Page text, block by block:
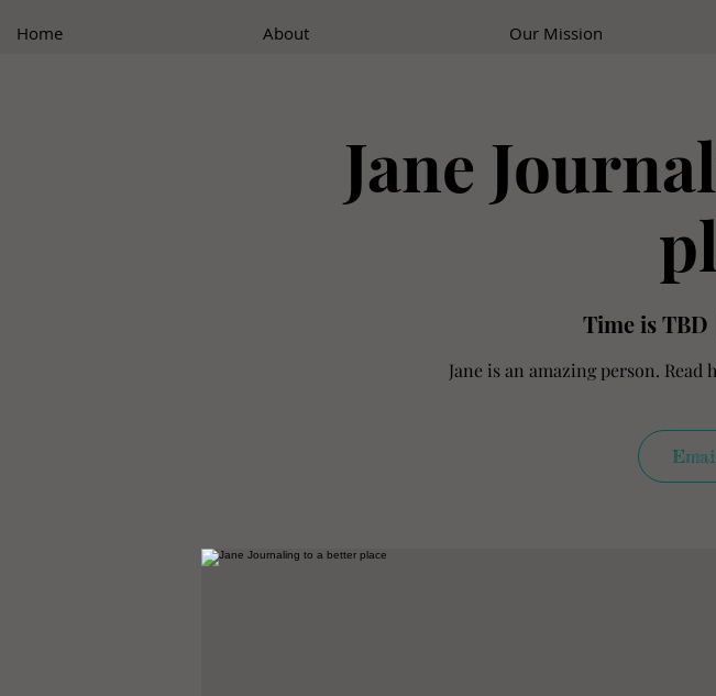
Home About Our Mission
Jane
Time is TBD
Jane is an amazing person.